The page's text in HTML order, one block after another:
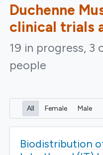
Duchenne
clinical trials
19 in progress, 3
people
All Female Male
Biodistribution